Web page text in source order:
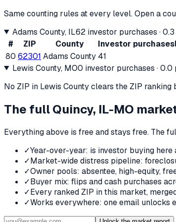
Same counting rules at every level. Open a
Adams County, IL62investor purchases ·0.3
#
ZIP County Investor purchases
80 62301 Adams County 41
Lewis County, MO0 investor purchases ·0.0
No ZIP in Lewis Countyclears the ZIP ranking
The fullQuincy, IL-MO
Everything above is free and stays free. The
✓Year-over-year: is investor buying
✓Market-wide distress pipeline:
✓Owner pools: absentee, high-equity,
✓Buyer mix: flips and cash purchases
✓Every ranked ZIP in this market,
✓Works everywhere: one email unlocks